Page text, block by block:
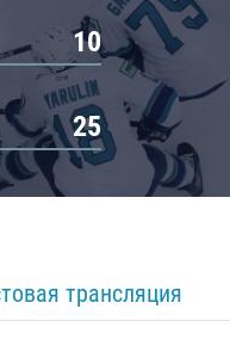
10
25
трансляция